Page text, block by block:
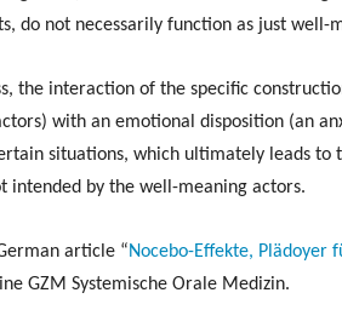
do not necessarily function as just well-
the interaction of the specific
with an emotional disposition (an
situations, which ultimately leads
intended by the well-meaning actors.
article “Nocebo-Effekte, Plädoyer
GZM Systemische Orale Medizin.